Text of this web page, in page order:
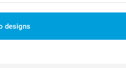
designs